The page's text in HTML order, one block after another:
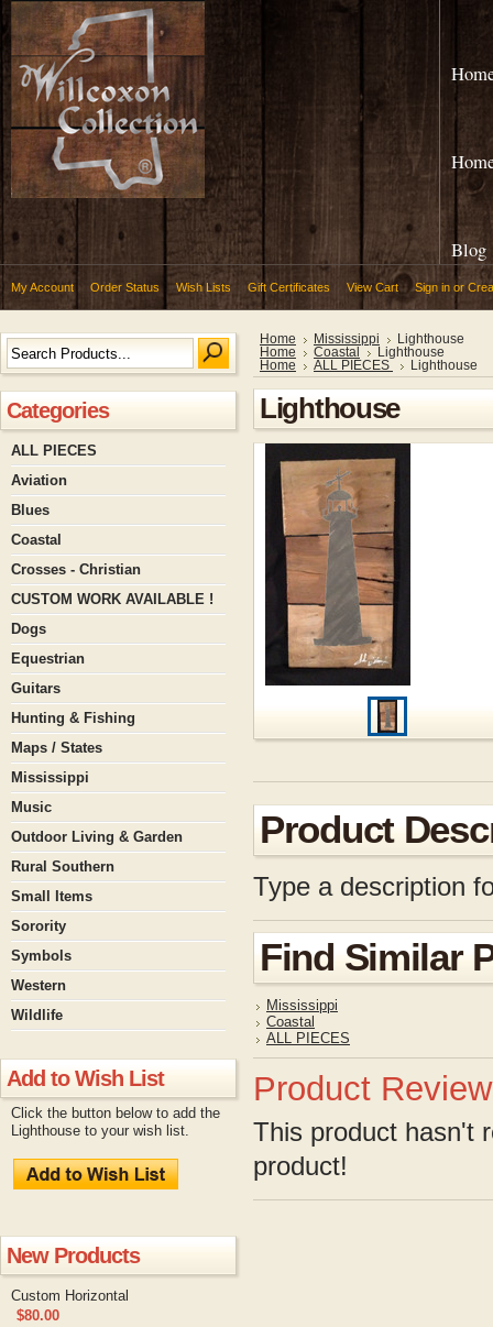
Blog
My Account Order Status Wish Lists Gift Certificates View Cart Sign in or
Categories
ALL PIECES
Aviation
Blues
Coastal
Crosses - Christian
CUSTOM WORK AVAILABLE !
Dogs
Equestrian
Guitars
Hunting & Fishing
Maps / States
Mississippi
Music
Outdoor Living & Garden
Rural Southern
Small Items
Sorority
Symbols
Western
Wildlife
Add to Wish List
Click the button below to add the
Lighthouse to your wish list.
New Products
Custom Horizontal
$80.00
Home Mississippi
Lighthouse
Home
Coastal
Lighthouse
Home
ALL PIECES Lighthouse
Lighthouse
Product
Type a description
Find Similar
Mississippi
Coastal
ALL PIECES
Product
This product hasn't
product!